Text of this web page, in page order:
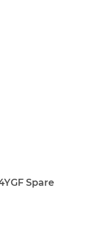
Spare